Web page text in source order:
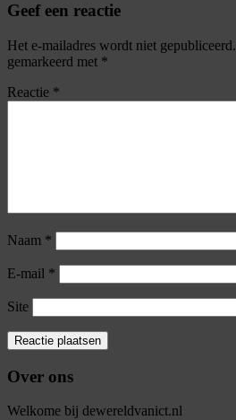
Geef een reactie
Het e-mailadres wordt niet gepubliceerd.
gemarkeerd met *
Reactie *
Naam *
E-mail *
Site
Over ons
Welkome bij dewereldvanict.nl